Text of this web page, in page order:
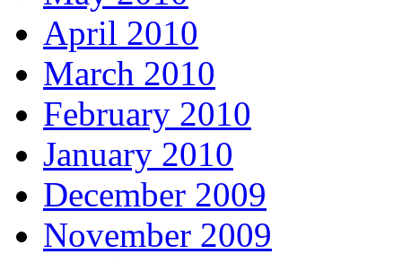
April 2010
March 2010
February 2010
January 2010
December 2009
November 2009